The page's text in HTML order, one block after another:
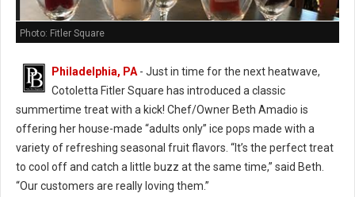
Photo: Fitler Square
Philadelphia, PA - Just in time for the next heatwave,
Cotoletta Fitler Square has introduced a classic
summertime treat with a kick! Chef/Owner Beth Amadio is
offering her house-made “adults only” ice pops made with a
variety of refreshing seasonal fruit flavors. “It’s the perfect treat
to cool off and catch a little buzz at the same time,” said Beth.
“Our customers are really loving them.”